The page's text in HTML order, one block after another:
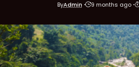
ByAdmin 9 months ago